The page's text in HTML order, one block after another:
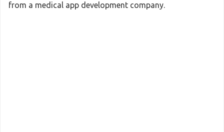
from a medical app development company.